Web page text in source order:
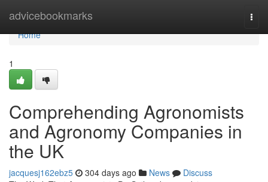
advicebookmarks
Home
Home
1
Comprehending Agronomists
and Agronomy Companies in
the UK
jacquesj162ebz5 304 days ago News
Discuss